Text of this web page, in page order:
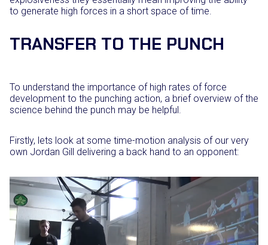
to generate high forces in a short space of time.
TRANSFER TO THE PUNCH
To understand the importance of high rates of force
development to the punching action, a brief overview of the
science behind the punch may be helpful.
Firstly, lets look at some time-motion analysis of our very
own Jordan Gill delivering a back hand to an opponent: